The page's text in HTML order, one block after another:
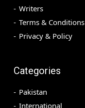
Writers
Terms & Conditions
Privacy & Policy
Categories
Pakistan
International